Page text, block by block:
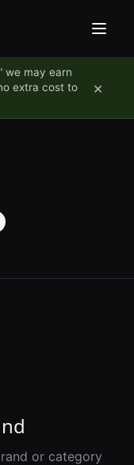
we may earn
extra cost to
×
or category